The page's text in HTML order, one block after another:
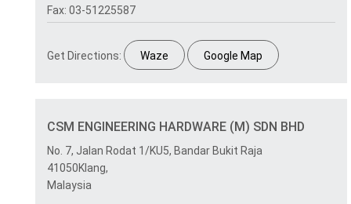
Fax: 03-51225587
Get Directions: Waze Google Map
CSM ENGINEERING HARDWARE (M) SDN BHD
No. 7, Jalan Rodat 1/KU5, Bandar Bukit Raja
41050Klang,
Malaysia